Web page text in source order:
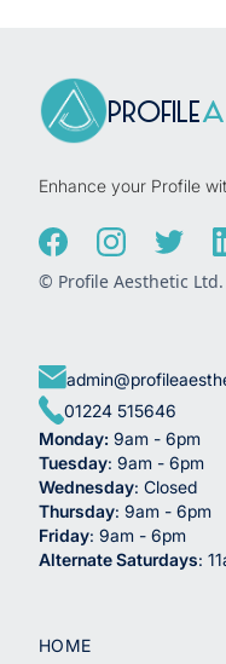
PROFILE
Enhance your Profile
© Profile Aesthetic
01224 515646
Monday: 9am - 6pm
Tuesday: 9am - 6pm
Wednesday: Closed
Thursday: 9am - 6pm
Friday: 9am - 6pm
Alternate Saturdays:
HOME